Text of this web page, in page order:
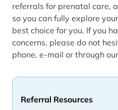
Referral Resources
referrals for prenatal care,
so you can fully explore
best choice for you. If you
concerns, please do not
phone, e-mail or through